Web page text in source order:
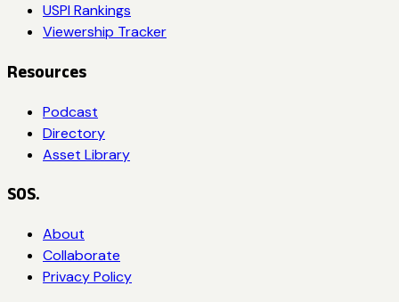
USPI Rankings
Viewership Tracker
Resources
Podcast
Directory
Asset Library
SOS.
About
Collaborate
Privacy Policy